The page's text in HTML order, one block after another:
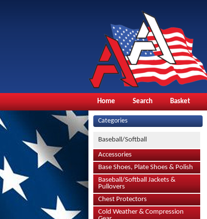
Home Search Basket
Categories
Baseball/Softball
Accessories
Base Shoes, Plate Shoes & Polish
Baseball/Softball Jackets &
Pullovers
Chest Protectors
Cold Weather & Compression